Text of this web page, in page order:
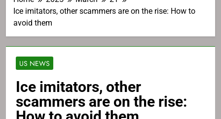
Ice imitators, other scammers are on the rise: How to
avoid them
US NEWS
Ice imitators, other
scammers are on the rise: